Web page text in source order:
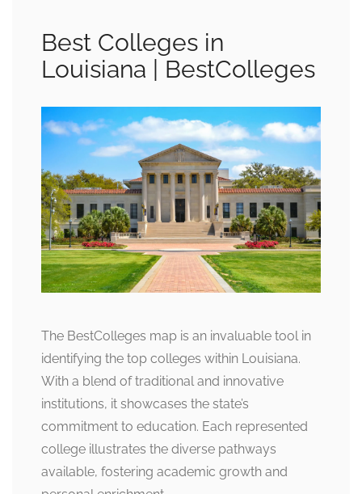
Best Colleges in
Louisiana | BestColleges
The BestColleges map is an invaluable tool in
identifying the top colleges within Louisiana.
With a blend of traditional and innovative
institutions, it showcases the state’s
commitment to education. Each represented
college illustrates the diverse pathways
available, fostering academic growth and